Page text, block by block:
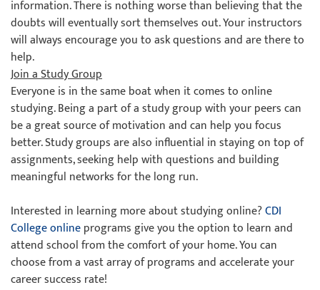
information. There is nothing worse than believing that the
doubts will eventually sort themselves out. Your instructors
will always encourage you to ask questions and are there to
help.
Join a Study Group
Everyone is in the same boat when it comes to online
studying. Being a part of a study group with your peers can
be a great source of motivation and can help you focus
better. Study groups are also influential in staying on top of
assignments, seeking help with questions and building
meaningful networks for the long run.
Interested in learning more about studying online?CDI
College onlineprograms give you the option to learn and
attend school from the comfort of your home. You can
choose from a vast array of programs and accelerate your
career success rate!